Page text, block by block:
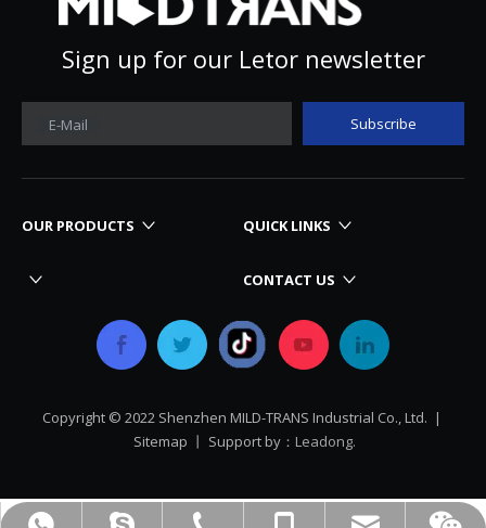
Sign up for our Letor newsletter
E-Mail Subscribe
OUR PRODUCTS QUICK LINKS
CONTACT US
Copyright © 2022 Shenzhen MILD-TRANS Industrial Co., Ltd. |
Sitemap 丨 Support by： Leadong.